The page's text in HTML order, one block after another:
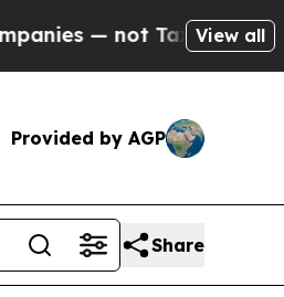
not Taxpayers — the
View all
Provided by AGP
Share